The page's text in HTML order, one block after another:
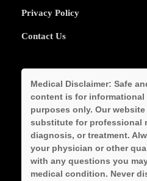
Privacy Policy
Contact Us
Medical Disclaimer: Safe
content is for informational
purposes only. Our
substitute for professional
diagnosis, or treatment.
your physician or other
with any questions you
medical condition. Never